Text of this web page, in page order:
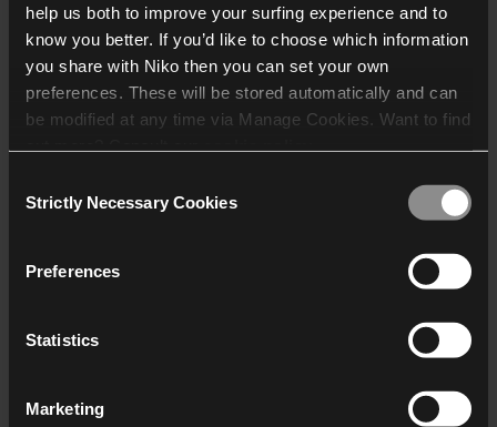
help us both to improve your surfing experience and to
know you better. If you’d like to choose which information
you share with Niko then you can set your own
preferences. These will be stored automatically and can
be modified at any time via Manage Cookies. Want to find
who may receive and
Selection
Strictly Necessary Cookies
Preferences
Statistics
Marketing